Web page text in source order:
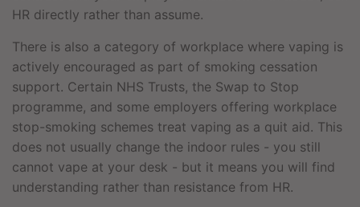
HR directly rather than assume.
There is also a category of workplace where vaping is
actively encouraged as part of smoking cessation
support. Certain NHS Trusts, the Swap to Stop
programme, and some employers offering workplace
stop-smoking schemes treat vaping as a quit aid. This
does not usually change the indoor rules - you still
cannot vape at your desk - but it means you will find
understanding rather than resistance from HR.